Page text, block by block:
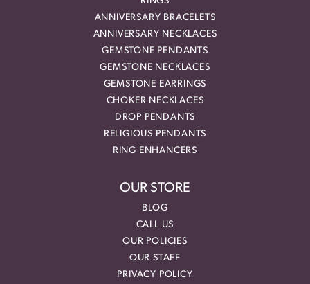
ANNIVERSARY BRACELETS
ANNIVERSARY NECKLACES
GEMSTONE PENDANTS
GEMSTONE NECKLACES
GEMSTONE EARRINGS
CHOKER NECKLACES
DROP PENDANTS
RELIGIOUS PENDANTS
RING ENHANCERS
OUR STORE
BLOG
CALL US
OUR POLICIES
OUR STAFF
PRIVACY POLICY